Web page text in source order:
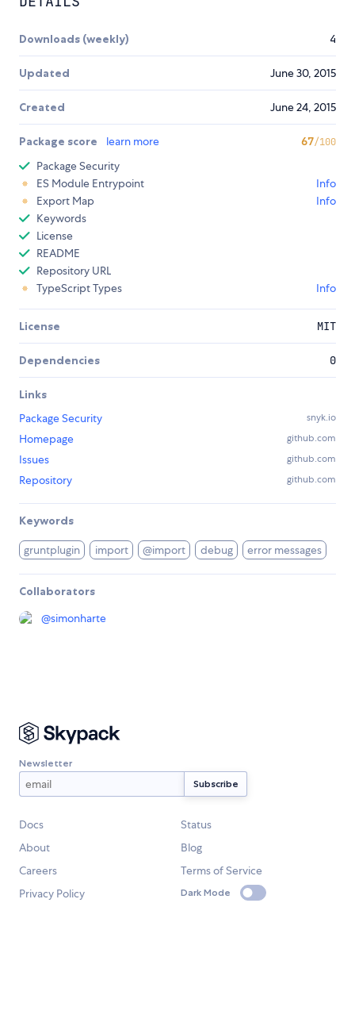
Downloads (weekly) 4
Updated June 30, 2015
Created June 24, 2015
Package score learn more 67/100
Package Security
ES Module Entrypoint
Info
Export Map
Info
Keywords
License
README
Repository URL
TypeScript Types
Info
License MIT
Dependencies 0
Links
Package Security
snyk.io
Homepage github.com
Issues github.com
Repository github.com
Keywords
gruntplugin import @import debug error messages
Collaborators
@simonharte
Newsletter
Docs
Status
About
Blog
Careers
Terms of Service
Privacy Policy
Dark Mode